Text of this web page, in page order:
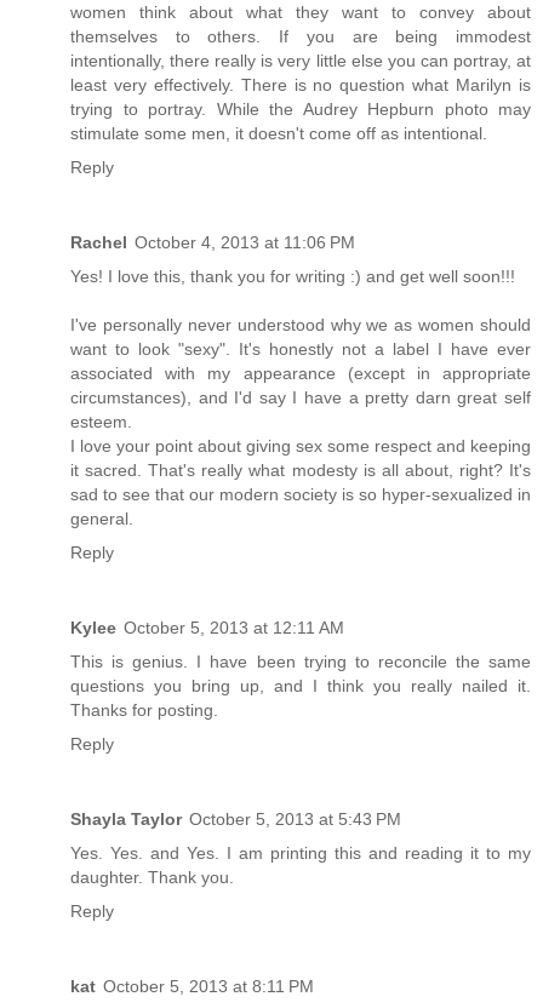
women think about what they want to convey about
themselves to others. If you are being immodest
intentionally, there really is very little else you can portray, at
least very effectively. There is no question what Marilyn is
trying to portray. While the Audrey Hepburn photo may
stimulate some men, it doesn't come off as intentional.
Reply
Rachel October 4, 2013 at 11:06 PM
Yes! I love this, thank you for writing :) and get well soon!!!
I've personally never understood why we as women should
want to look "sexy". It's honestly not a label I have ever
associated with my appearance (except in appropriate
circumstances), and I'd say I have a pretty darn great self
esteem.
I love your point about giving sex some respect and keeping
it sacred. That's really what modesty is all about, right? It's
sad to see that our modern society is so hyper-sexualized in
general.
Reply
Kylee October 5, 2013 at 12:11 AM
This is genius. I have been trying to reconcile the same
questions you bring up, and I think you really nailed it.
Thanks for posting.
Reply
Shayla Taylor October 5, 2013 at 5:43 PM
Yes. Yes. and Yes. I am printing this and reading it to my
daughter. Thank you.
Reply
kat October 5, 2013 at 8:11 PM